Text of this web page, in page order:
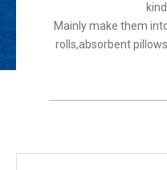
Mainly make them
rolls,absorbent